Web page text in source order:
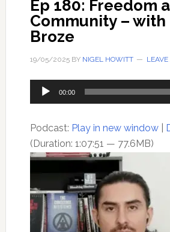
Ep 180: Freedom
Community –
Broze
19/05/2025BY NIGEL HOWITT
Audio
Player
00:00
Podcast: Play in new window|
(Duration: 1:07:51 — 77.6MB)